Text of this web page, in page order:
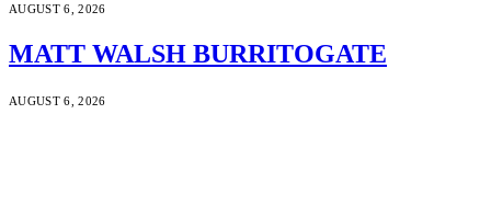
AUGUST 6, 2026
MATT WALSH BURRITOGATE
AUGUST 6, 2026